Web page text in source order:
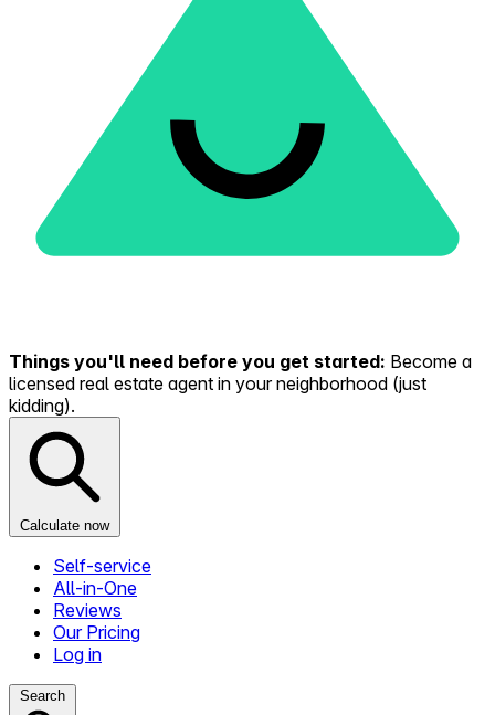
Things you'll need before you get started: Become a
licensed real estate agent in your neighborhood (just
kidding).
Calculate now
Self-service
All-in-One
Reviews
Our Pricing
Log in
Search